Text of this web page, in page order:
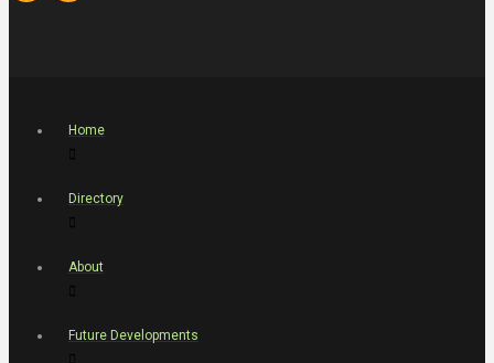
Home
Directory
About
Future Developments